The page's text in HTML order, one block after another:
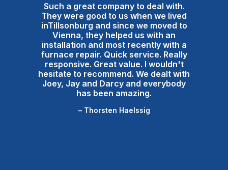
Such a great company to deal with.
They were good to us when we lived
inTillsonburg and since we moved to
Vienna, they helped us with an
installation and most recently with a
furnace repair. Quick service. Really
responsive. Great value. I wouldn't
hesitate to recommend. We dealt with
Joey, Jay and Darcy and everybody
has been amazing.
– Thorsten Haelssig